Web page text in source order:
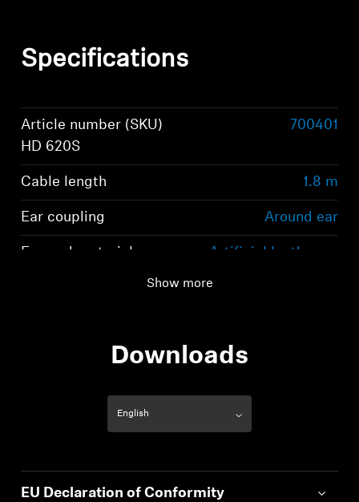
Specifications
Article number (SKU)
HD 620S
700401
Cable length 1.8 m
Ear coupling Around ear
Ear pad material
Artificial leather on
Show more
Downloads
EU Declaration of Conformity